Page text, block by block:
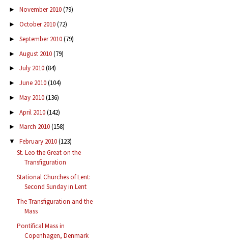
► November 2010(79)
► October 2010(72)
► September 2010(79)
► August 2010(79)
► July 2010(84)
► June 2010(104)
► May 2010(136)
► April 2010(142)
► March 2010(158)
▼ February 2010(123)
St. Leo the Great on the
Transfiguration
Stational Churches of Lent:
Second Sunday in Lent
The Transfiguration and the
Mass
Pontifical Mass in
Copenhagen, Denmark